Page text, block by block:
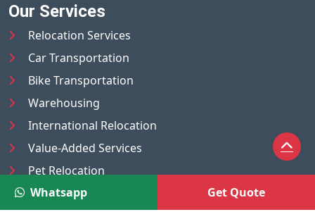
Our Services
Relocation Services
Car Transportation
Bike Transportation
Warehousing
International Relocation
Value-Added Services
Pet Relocation
Truck/Tempo on Rent
Luggage Transport
Whatsapp Get Quote